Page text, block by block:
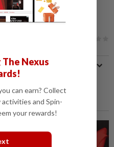
Highway,MBPJ
Nexus
can earn? Collect
and Spin-
your rewards!